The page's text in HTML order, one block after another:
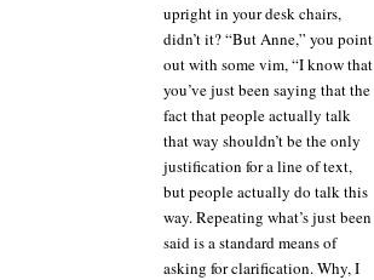
upright in your desk chairs,
didn’t it? “But Anne,” you point
out with some vim, “I know that
you’ve just been saying that the
fact that people actually talk
that way shouldn’t be the only
justification for a line of text,
but people actually do talk this
way. Repeating what’s just been
said is a standard means of
asking for clarification. Why, I